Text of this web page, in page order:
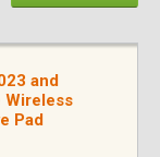
and
Wireless
Pad